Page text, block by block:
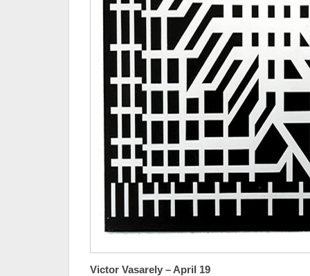
Victor Vasarely – April 19